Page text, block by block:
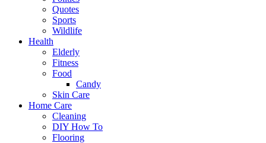
Quotes
Sports
Wildlife
Health
Elderly
Fitness
Food
Candy
Skin Care
Home Care
Cleaning
DIY How To
Flooring